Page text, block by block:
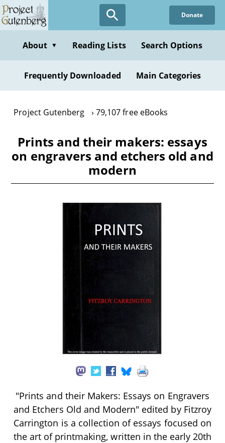
Skip
to
content
Donate
About ▼ Reading Lists Search Options
Frequently Downloaded Main Categories
Project Gutenberg 79,107 free eBooks
Prints and their makers: essays
on engravers and etchers old and
modern
"Prints and their Makers: Essays on Engravers
and Etchers Old and Modern" edited by Fitzroy
Carrington is a collection of essays focused on
the art of printmaking, written in the early 20th